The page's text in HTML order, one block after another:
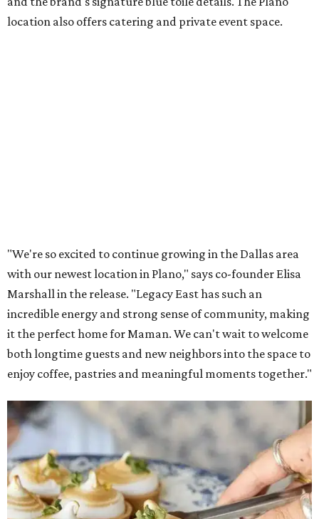
location also offers catering and private event space.
"We're so excited to continue growing in the Dallas area
with our newest location in Plano," says co-founder Elisa
Marshall in the release. "Legacy East has such an
incredible energy and strong sense of community, making
it the perfect home for Maman. We can't wait to welcome
both longtime guests and new neighbors into the space to
enjoy coffee, pastries and meaningful moments together."